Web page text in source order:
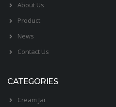
About Us
Product
News
Contact Us
CATEGORIES
Cream Jar